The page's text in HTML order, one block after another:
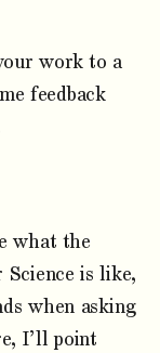
work to a
feedback
what the
Science is like,
when asking
I’ll point